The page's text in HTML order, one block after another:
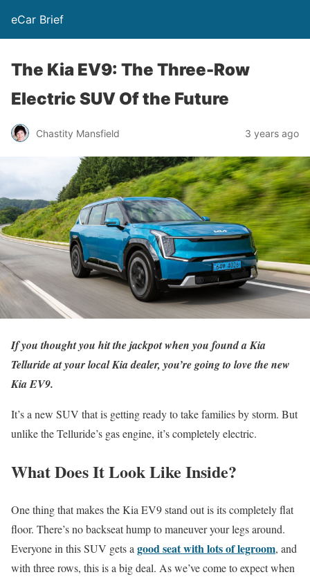
eCar Brief
The Kia EV9: The Three-Row
Electric SUV Of the Future
Chastity Mansfield 3 years ago
If you thought you hit the jackpot when you found a Kia
Telluride at your local Kia dealer, you’re going to love the new
Kia EV9.
It’s a new SUV that is getting ready to take families by storm. But
unlike the Telluride’s gas engine, it’s completely electric.
What Does It Look Like Inside?
One thing that makes the Kia EV9 stand out is its completely flat
floor. There’s no backseat hump to maneuver your legs around.
Everyone in this SUV gets agood seat with lots of legroom, and
with three rows, this is a big deal. As we’ve come to expect when